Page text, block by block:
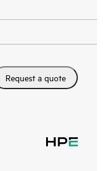
Request a quote